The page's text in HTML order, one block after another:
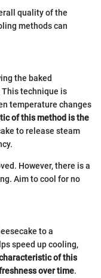
quality of the
methods can
the baked
This technique is
temperature changes
of this method is the
to release steam
However, there is a
Aim to cool for no
to a
speed up cooling,
of this
over time.